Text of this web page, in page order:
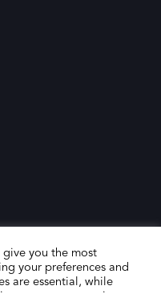
you the most
your preferences and
are essential, while